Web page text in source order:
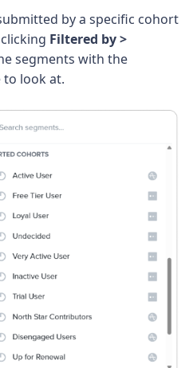
by a specific cohort
Filtered by >
segments with the
look at.